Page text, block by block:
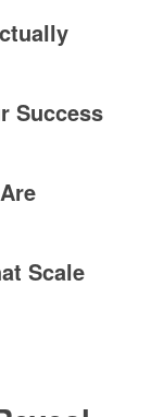
Success
Scale